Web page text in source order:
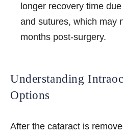
longer recovery time
and sutures, which may
months post-surgery.
Understanding
Options
After the cataract is